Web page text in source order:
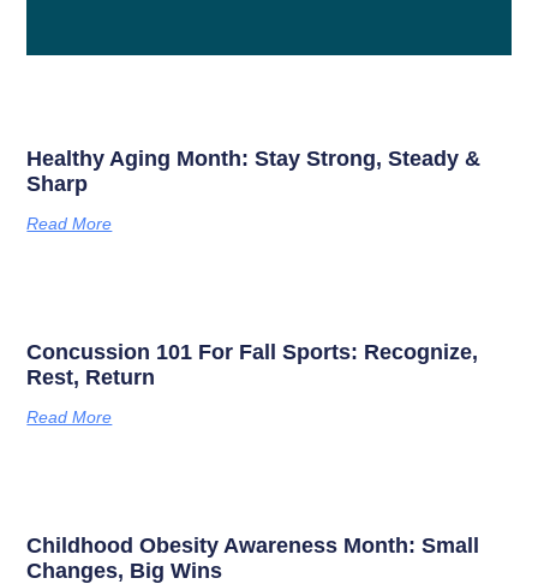
Healthy Aging Month: Stay Strong, Steady &
Sharp
Read More
Concussion 101 For Fall Sports: Recognize,
Rest, Return
Read More
Childhood Obesity Awareness Month: Small
Changes, Big Wins